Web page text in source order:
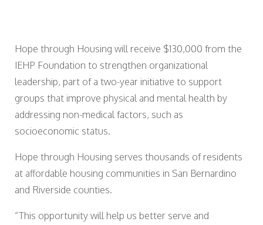
Hope through Housing will receive $130,000 from the
IEHP Foundation to strengthen organizational
leadership, part of a two-year initiative to support
groups that improve physical and mental health by
addressing non-medical factors, such as
socioeconomic status.
Hope through Housing serves thousands of residents
at affordable housing communities in San Bernardino
and Riverside counties.
“This opportunity will help us better serve and